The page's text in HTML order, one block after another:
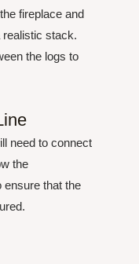
fireplace and
realistic stack.
the logs to
need to connect
the
ensure that the